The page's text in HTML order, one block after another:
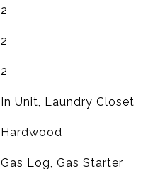
2
2
2
In Unit, Laundry Closet
Hardwood
Gas Log, Gas Starter